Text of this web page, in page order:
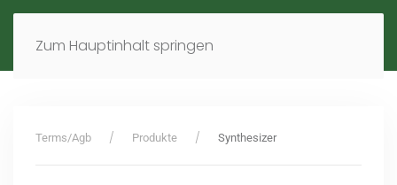
Zum Hauptinhalt springen
EN
Terms/Agb Produkte Synthesizer